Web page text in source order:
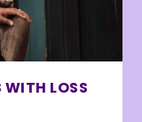
WITH LOSS